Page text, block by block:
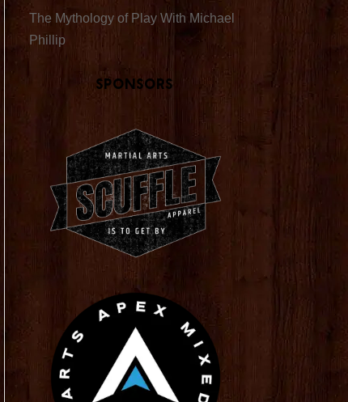
The Mythology of Play With Michael
Phillip
Sponsors